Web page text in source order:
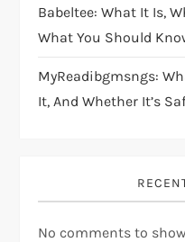
Babeltee: What It Is,
What You Should
MyReadibgmsngs:
It, And Whether It’s
No comments to